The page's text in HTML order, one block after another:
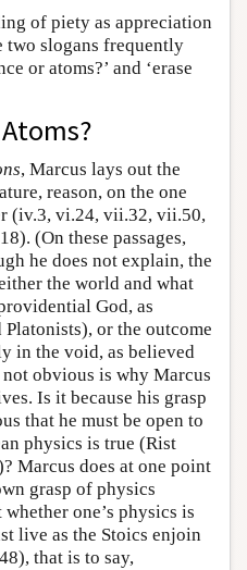
of piety as appreciation
slogans frequently
or atoms?’ and ‘erase
, Marcus lays out the
reason, on the one
(iv.3, vi.24, vii.32, vii.50,
(On these passages,
he does not explain, the
the world and what
God, as
or the outcome
in the void, as believed
obvious is why Marcus
Is it because his grasp
that he must be open to
physics is true (Rist
Marcus does at one point
grasp of physics
one’s physics is
live as the Stoics enjoin
that is to say,